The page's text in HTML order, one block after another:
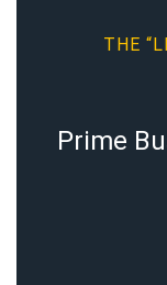
THE
Prime